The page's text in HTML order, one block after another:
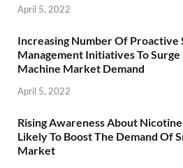
April 5, 2022
Increasing Number Of Proactive
Management Initiatives To
Machine Market Demand
April 5, 2022
Rising Awareness About
Likely To Boost The Demand Of
Market